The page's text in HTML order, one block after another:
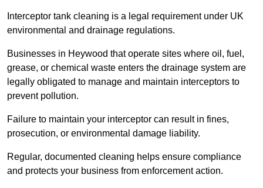
Interceptor tank cleaning is a legal requirement under UK
environmental and drainage regulations.
Businesses in Heywood that operate sites where oil, fuel,
grease, or chemical waste enters the drainage system are
legally obligated to manage and maintain interceptors to
prevent pollution.
Failure to maintain your interceptor can result in fines,
prosecution, or environmental damage liability.
Regular, documented cleaning helps ensure compliance
and protects your business from enforcement action.